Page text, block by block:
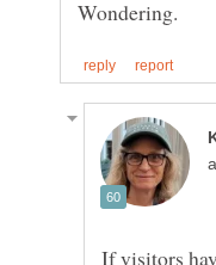
If visitors